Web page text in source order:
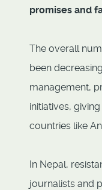
promises and
The overall
been
management,
initiatives,
countries like
In Nepal,
journalists and